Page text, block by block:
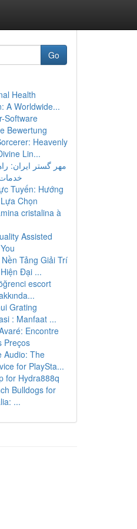
Go
Health
A Worldwide...
Software
Bewertung
Heavenly
Lin...
مهر گستر ایران:
Tuyến: Hướng
Chọn
cristalina à
Assisted
Tảng Giải Trí
Đại ...
escort
Grating
: Manfaat ...
Encontre
Preços
Audio: The
for PlaySta...
for Hydra888q
Bulldogs for
...